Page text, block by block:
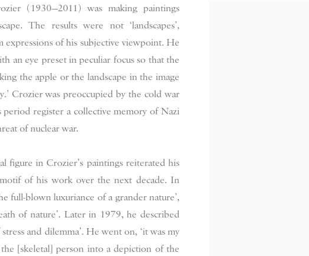
(1930—2011) was making paintings
The results were not ‘landscapes’,
expressions of his subjective viewpoint. He
an eye preset in peculiar focus so that the
the apple or the landscape in the image
Crozier was preoccupied by the cold war
period register a collective memory of Nazi
of nuclear war.
figure in Crozier’s paintings reiterated his
of his work over the next decade. In
full-blown luxuriance of a grander nature’,
of nature’. Later in 1979, he described
and dilemma’. He went on, ‘it was my
[skeletal] person into a depiction of the